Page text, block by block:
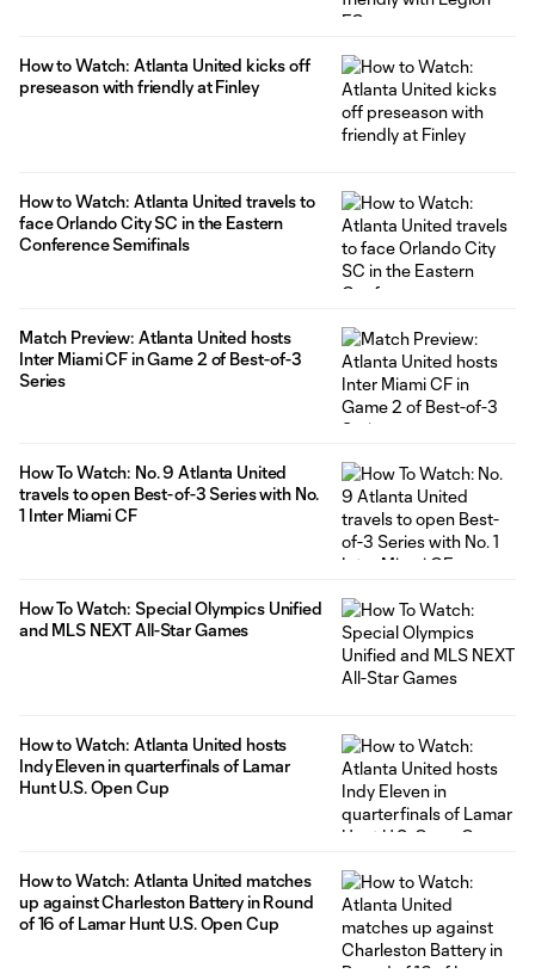
How to Watch: Atlanta United kicks off
preseason with friendly at Finley
How to Watch: Atlanta United travels to
face Orlando City SC in the Eastern
Conference Semifinals
Match Preview: Atlanta United hosts
Inter Miami CF in Game 2 of Best-of-3
Series
How To Watch: No. 9 Atlanta United
travels to open Best-of-3 Series with No.
1 Inter Miami CF
How To Watch: Special Olympics Unified
and MLS NEXT All-Star Games
How to Watch: Atlanta United hosts
Indy Eleven in quarterfinals of Lamar
Hunt U.S. Open Cup
How to Watch: Atlanta United matches
up against Charleston Battery in Round
of 16 of Lamar Hunt U.S. Open Cup